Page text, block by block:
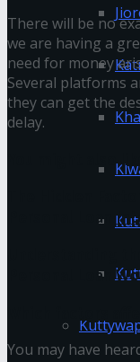
There will be no
we are having a
need for money
Several platforms
they can get the
delay.
You might also like
Personal Loan
Personal Loan
You may have